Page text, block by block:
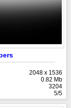
2048 x 1536
0.82 Mb
3204
5/5